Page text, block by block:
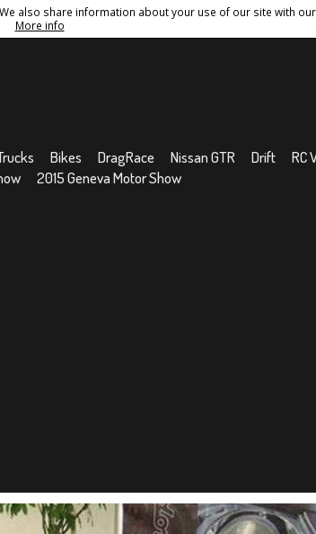
also share information about your use of our site with
More info
Bikes DragRace Nissan GTR Drift RC
2015 Geneva Motor Show